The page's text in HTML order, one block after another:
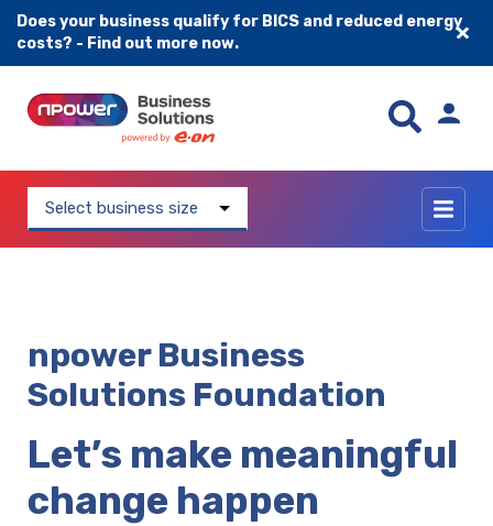
Does your business qualify for BICS and reduced energy
costs? - Find out more now.
Select business size
npower Business
Solutions Foundation
Let’s make meaningful
change happen